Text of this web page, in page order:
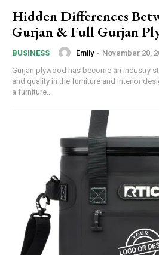
Hidden Differences
Gurjan & Full Gurjan
BUSINESS Emily - November 20,
Gurjan plywood has become an industry
and quality in the furniture and interior
a furniture...